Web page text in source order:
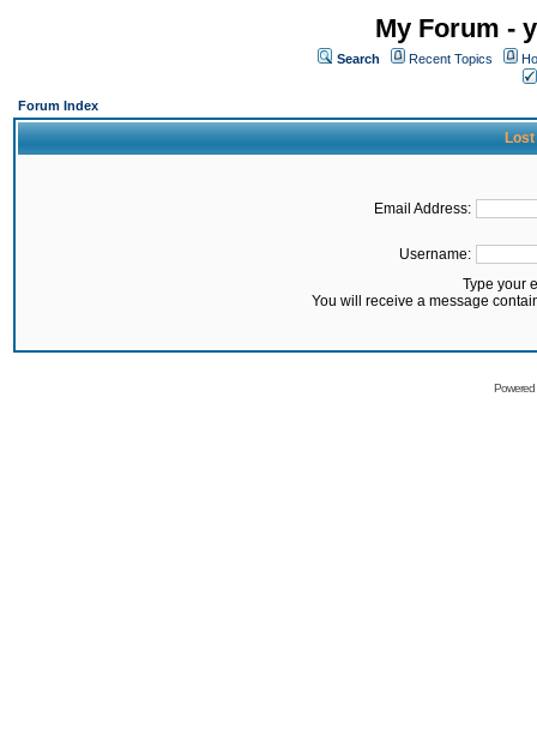
My Forum -
Search Recent Topics
Forum Index
Lost
Email Address:
Username:
Type your
You will receive a message